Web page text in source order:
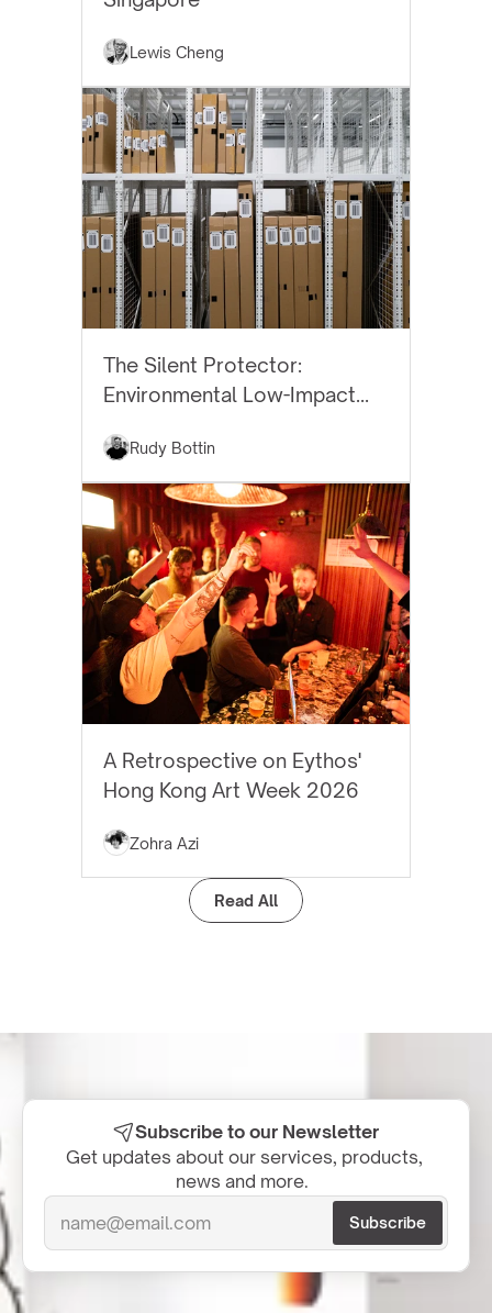
Lewis Cheng
The Silent Protector:
Environmental Low-Impact
Rudy Bottin
A Retrospective on Eythos'
Hong Kong Art Week 2026
Zohra Azi
Read All
Subscribe to our Newsletter
Get updates about our services, products,
news and more.